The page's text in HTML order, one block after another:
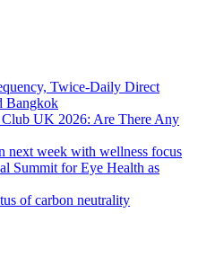
Twice-Daily Direct
Bangkok
UK 2026: Are There Any
next week with wellness focus
Summit for Eye Health as
of carbon neutrality